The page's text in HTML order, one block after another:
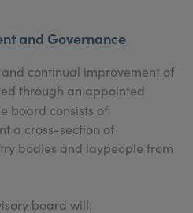
and Governance
continual improvement of
through an appointed
board consists of
a cross-section of
bodies and laypeople from
board will: